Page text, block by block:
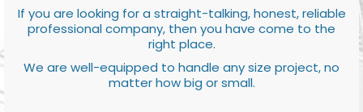
If you are looking for a straight-talking, honest, reliable
professional company, then you have come to the
right place.
We are well-equipped to handle any size project, no
matter how big or small.